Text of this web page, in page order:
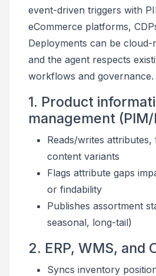
event-driven triggers with
eCommerce platforms,
Deployments can be
and the agent respects
workflows and governance.
1. Product
management (PIM/
Reads/writes attributes,
content variants
Flags attribute gaps
or findability
Publishes assortment
seasonal, long-tail)
2. ERP, WMS, and
Syncs inventory